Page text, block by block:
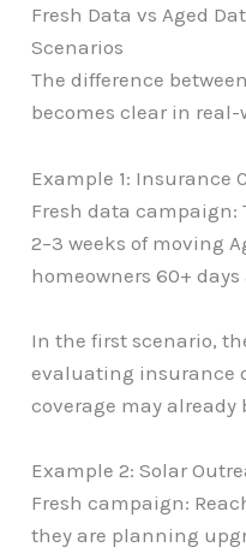
Fresh Data vs Aged
Scenarios
The difference
becomes clear in
Example 1: Insurance
Fresh data campaign:
2–3 weeks of moving
homeowners 60+
In the first scenario,
evaluating insurance
coverage may already
Example 2: Solar
Fresh campaign:
they are planning